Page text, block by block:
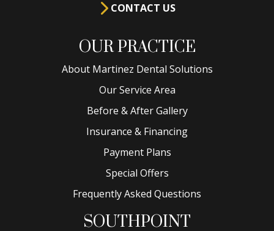
CONTACT US
OUR PRACTICE
About Martinez Dental Solutions
Our Service Area
Before & After Gallery
Insurance & Financing
Payment Plans
Special Offers
Frequently Asked Questions
SOUTHPOINT